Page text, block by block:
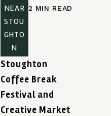
NEAR
STOU
GHTO
N
2 MIN READ
Stoughton
Coffee Break
Festival and
Creative Market